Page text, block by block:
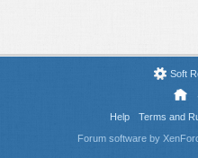
Soft
Help Terms and
Forum software by